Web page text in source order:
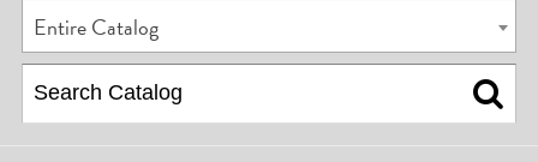
Entire Catalog